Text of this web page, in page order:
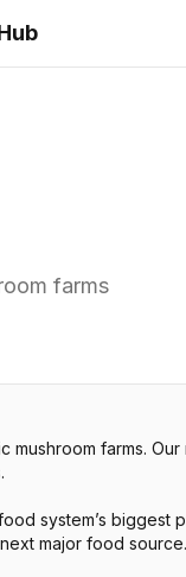
farms
mushroom farms.
system’s biggest
major food source.